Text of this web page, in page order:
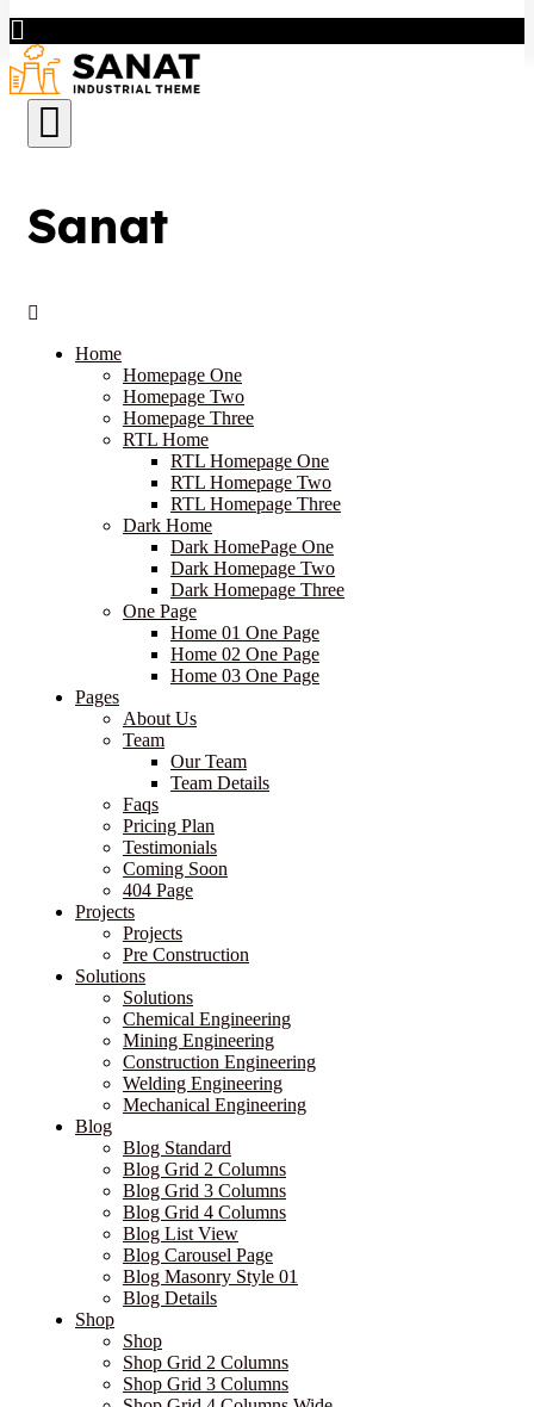
Sanat
Home
Homepage One
Homepage Two
Homepage Three
RTL Home
RTL Homepage One
RTL Homepage Two
RTL Homepage Three
Dark Home
Dark HomePage One
Dark Homepage Two
Dark Homepage Three
One Page
Home 01 One Page
Home 02 One Page
Home 03 One Page
Pages
About Us
Team
Our Team
Team Details
Faqs
Pricing Plan
Testimonials
Coming Soon
404 Page
Projects
Projects
Pre Construction
Solutions
Solutions
Chemical Engineering
Mining Engineering
Construction Engineering
Welding Engineering
Mechanical Engineering
Blog
Blog Standard
Blog Grid 2 Columns
Blog Grid 3 Columns
Blog Grid 4 Columns
Blog List View
Blog Carousel Page
Blog Masonry Style 01
Blog Details
Shop
Shop
Shop Grid 2 Columns
Shop Grid 3 Columns